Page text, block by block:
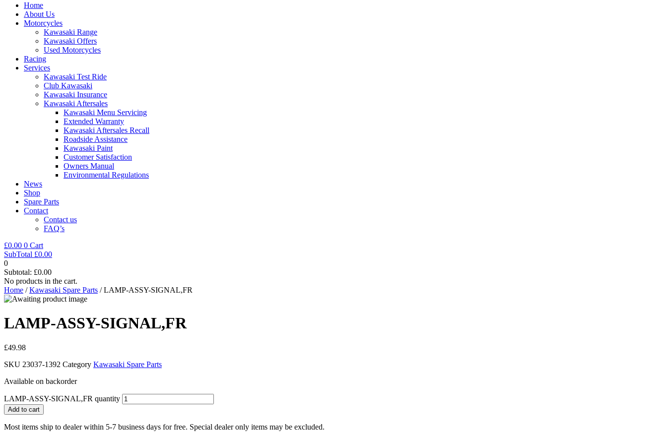
Home
About Us
Motorcycles
Kawasaki Range
Kawasaki Offers
Used Motorcycles
Racing
Services
Kawasaki Test Ride
Club Kawasaki
Kawasaki Insurance
Kawasaki Aftersales
Kawasaki Menu Servicing
Extended Warranty
Kawasaki Aftersales Recall
Roadside Assistance
Kawasaki Paint
Customer Satisfaction
Owners Manual
Environmental Regulations
News
Shop
Spare Parts
Contact
Contact us
FAQ’s
£0.00 0 Cart
SubTotal £0.00
0
Subtotal: £0.00
No products in the cart.
Home /Kawasaki Spare Parts / LAMP-ASSY-SIGNAL,FR
LAMP-ASSY-SIGNAL,FR
£49.98
SKU 23037-1392 Category Kawasaki Spare Parts
Available on backorder
LAMP-ASSY-SIGNAL,FR quantity
Add to cart
Most items ship to dealer within 5-7 business days for free. Special dealer only items may be excluded.